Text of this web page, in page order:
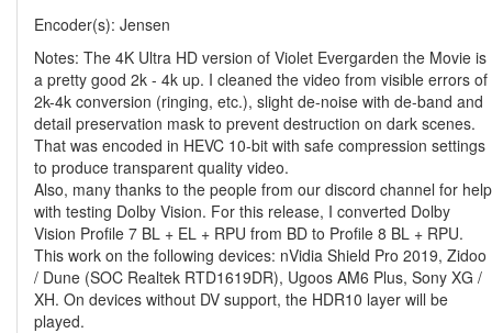
Encoder(s): Jensen
Notes: The 4K Ultra HD version of Violet Evergarden the Movie is
a pretty good 2k - 4k up. I cleaned the video from visible errors of
2k-4k conversion (ringing, etc.), slight de-noise with de-band and
detail preservation mask to prevent destruction on dark scenes.
That was encoded in HEVC 10-bit with safe compression settings
to produce transparent quality video.
Also, many thanks to the people from our discord channel for help
with testing Dolby Vision. For this release, I converted Dolby
Vision Profile 7 BL + EL + RPU from BD to Profile 8 BL + RPU.
This work on the following devices: nVidia Shield Pro 2019, Zidoo
/ Dune (SOC Realtek RTD1619DR), Ugoos AM6 Plus, Sony XG /
XH. On devices without DV support, the HDR10 layer will be
played.